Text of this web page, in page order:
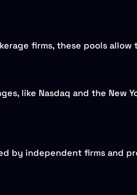
firms, these pools
like Nasdaq and the New
by independent firms and